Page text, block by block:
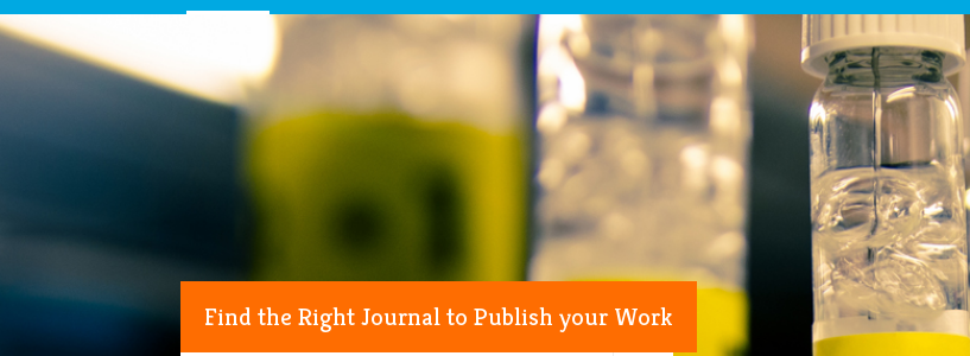
Find the Right Journal to Publish your Work